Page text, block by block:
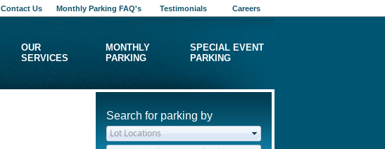
Contact Us Monthly Parking FAQ's Testimonials Careers
OUR
SERVICES
MONTHLY
PARKING
SPECIAL EVENT
PARKING
Search for parking by